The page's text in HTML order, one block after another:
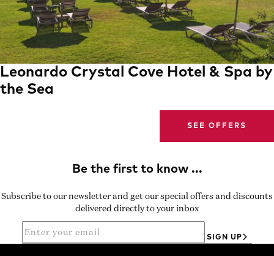
Leonardo Crystal Cove Hotel & Spa by
the Sea
SEE OFFERS
Subscribe to our newsletter and get our special offers and discounts
delivered directly to your inbox
SIGN UP